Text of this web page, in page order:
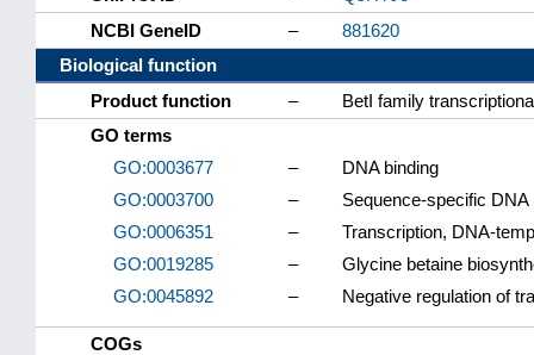
NCBI GeneID
–
881620
Biological function
Product function
–
BetI family
GO terms
GO:0003677
–
DNA binding
GO:0003700
–
Sequence-specific
GO:0006351
–
Transcription, DNA-
GO:0019285
–
Glycine betaine
GO:0045892
– Negative regulation of
COGs